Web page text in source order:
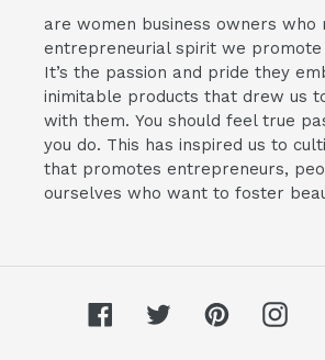
are women business owners who
entrepreneurial spirit we promote
It’s the passion and pride they
inimitable products that drew us
with them. You should feel true
you do. This has inspired us to
that promotes entrepreneurs,
ourselves who want to foster
FacebookTwitterPinterest